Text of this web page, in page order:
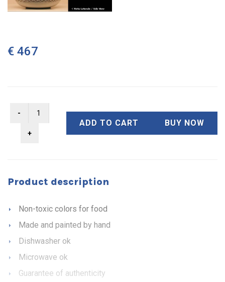
€ 467
ADD TO CART BUY NOW
Product description
Non-toxic colors for food
Made and painted by hand
Dishwasher ok
Microwave ok
Guarantee of authenticity